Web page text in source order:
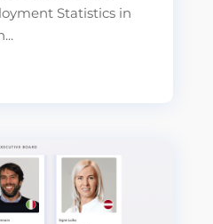
Statistics in